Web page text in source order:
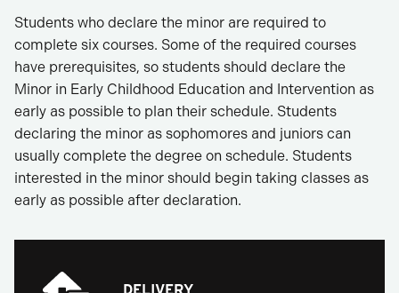
Students who declare the minor are required to
complete six courses. Some of the required courses
have prerequisites, so students should declare the
Minor in Early Childhood Education and Intervention as
early as possible to plan their schedule. Students
declaring the minor as sophomores and juniors can
usually complete the degree on schedule. Students
interested in the minor should begin taking classes as
early as possible after declaration.